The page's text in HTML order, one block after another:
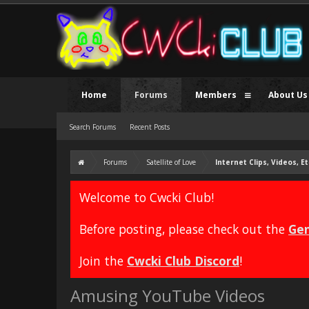
Forums Satellite of Love Internet Clips, Videos,
Welcome to Cwcki Club!
Before posting, please check out the
Join the Cwcki Club Discord!
Amusing YouTube Videos
Home Forums
Search Forums Recent Posts
Members About Us